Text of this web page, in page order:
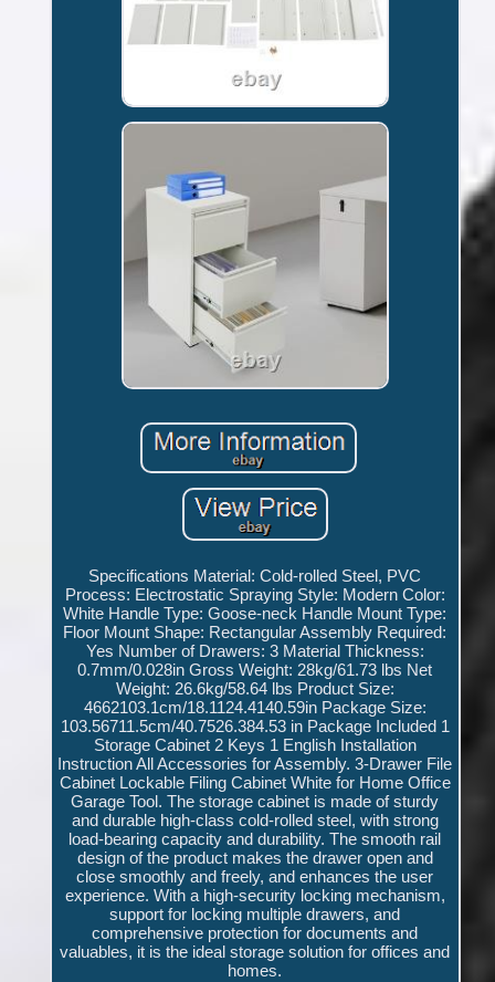
Specifications Material: Cold-rolled Steel, PVC
Process: Electrostatic Spraying Style: Modern Color:
White Handle Type: Goose-neck Handle Mount Type:
Floor Mount Shape: Rectangular Assembly Required:
Yes Number of Drawers: 3 Material Thickness:
0.7mm/0.028in Gross Weight: 28kg/61.73 lbs Net
Weight: 26.6kg/58.64 lbs Product Size:
4662103.1cm/18.1124.4140.59in Package Size:
103.56711.5cm/40.7526.384.53 in Package Included 1
Storage Cabinet 2 Keys 1 English Installation
Instruction All Accessories for Assembly. 3-Drawer File
Cabinet Lockable Filing Cabinet White for Home Office
Garage Tool. The storage cabinet is made of sturdy
and durable high-class cold-rolled steel, with strong
load-bearing capacity and durability. The smooth rail
design of the product makes the drawer open and
close smoothly and freely, and enhances the user
experience. With a high-security locking mechanism,
support for locking multiple drawers, and
comprehensive protection for documents and
valuables, it is the ideal storage solution for offices and
homes.